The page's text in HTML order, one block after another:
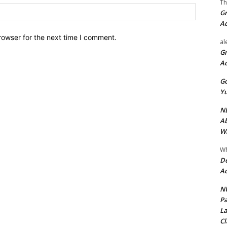
for the next time I comment.